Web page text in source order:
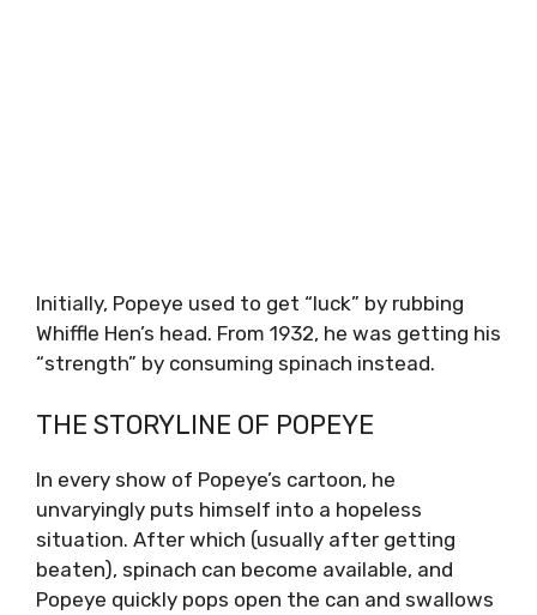
Initially, Popeye used to get “luck” by rubbing
Whiffle Hen’s head. From 1932, he was getting his
“strength” by consuming spinach instead.
THE STORYLINE OF POPEYE
In every show of Popeye’s cartoon, he
unvaryingly puts himself into a hopeless
situation. After which (usually after getting
beaten), spinach can become available, and
Popeye quickly pops open the can and swallows